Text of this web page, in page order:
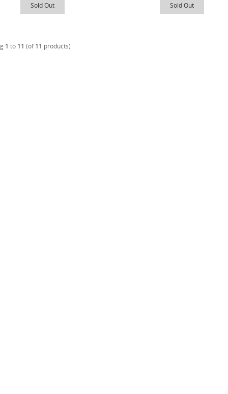
Sold Out Sold Out
1 to 11 (of11 products)